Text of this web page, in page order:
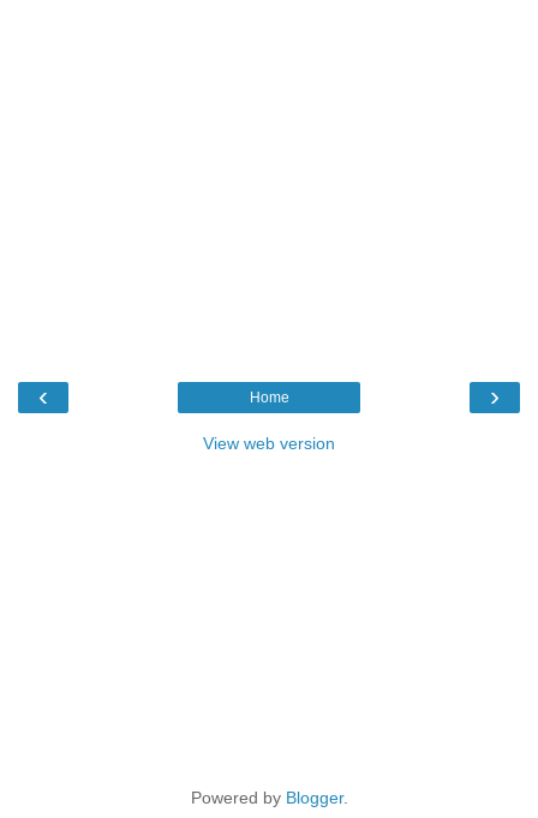
‹ ›
Home
View web version
Powered by Blogger.